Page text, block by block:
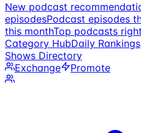
New podcast
episodesPodcast episodes
this monthTop podcasts
Category HubDaily Rankings
Shows Directory
Exchange
Promote